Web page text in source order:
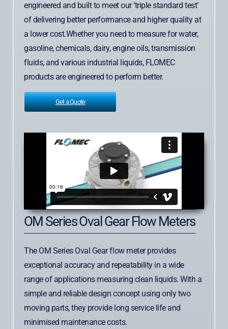
engineered and built to meet our ‘triple standard test’
of delivering better performance and higher quality at
a lower cost.Whether you need to measure for water,
gasoline, chemicals, dairy, engine oils, transmission
fluids, and various industrial liquids, FLOMEC
products are engineered to perform better.
Get a Quote
OM Series Oval Gear Flow Meters
The OM Series Oval Gear flow meter provides
exceptional accuracy and repeatability in a wide
range of applications measuring clean liquids. With a
simple and reliable design concept using only two
moving parts, they provide long service life and
minimised maintenance costs.